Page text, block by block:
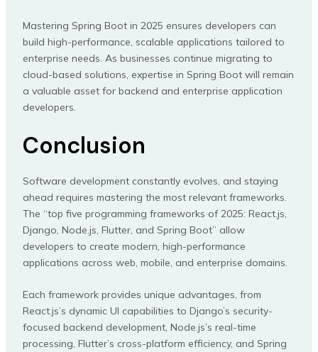
Mastering Spring Boot in 2025 ensures developers can
build high-performance, scalable applications tailored to
enterprise needs. As businesses continue migrating to
cloud-based solutions, expertise in Spring Boot will remain
a valuable asset for backend and enterprise application
developers.
Conclusion
Software development constantly evolves, and staying
ahead requires mastering the most relevant frameworks.
The “top five programming frameworks of 2025: React.js,
Django, Node.js, Flutter, and Spring Boot” allow
developers to create modern, high-performance
applications across web, mobile, and enterprise domains.
Each framework provides unique advantages, from
React.js’s dynamic UI capabilities to Django’s security-
focused backend development, Node.js’s real-time
processing, Flutter’s cross-platform efficiency, and Spring